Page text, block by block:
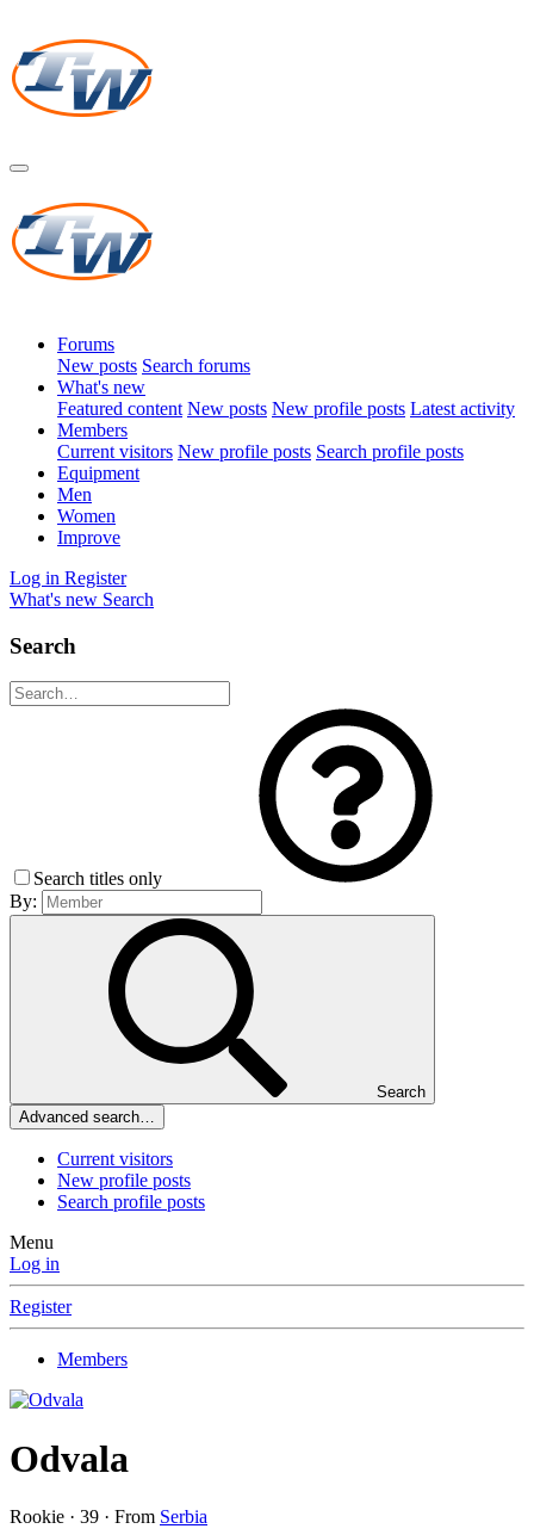
Forums
New posts Search forums
What's new
Featured content New posts New profile posts Latest activity
Members
Current visitors New profile posts Search profile posts
Equipment
Men
Women
Improve
Log in Register
What's new Search
Search
Search titles only
By:
Search
Advanced search…
Current visitors
New profile posts
Search profile posts
Menu
Log in
Register
Members
Odvala
Rookie · 39 · From Serbia